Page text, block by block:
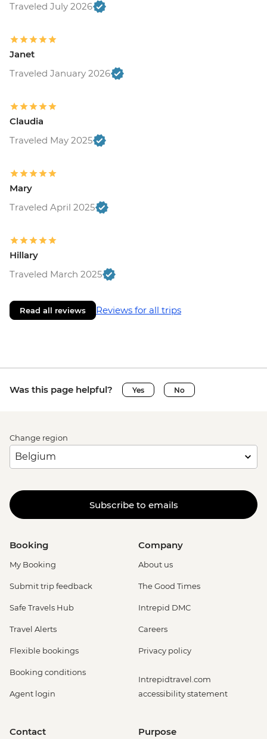
Traveled July 2026
Janet
Traveled January 2026
Claudia
Traveled May 2025
Mary
Traveled April 2025
Hillary
Traveled March 2025
Read all reviews Reviews for all trips
Was this page helpful? Yes No
Change region
Subscribe to emails
Booking
My Booking
Submit trip feedback
Safe Travels Hub
Travel Alerts
Flexible bookings
Booking conditions
Agent login
Company
About us
The Good Times
Intrepid DMC
Careers
Privacy policy
Intrepidtravel.com
accessibility statement
Contact Purpose